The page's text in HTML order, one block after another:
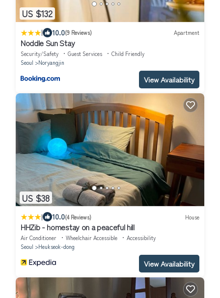
US $132
| 10.0(9 Reviews) Apartment
Noddle Sun Stay
Security/Safety Guest Services
Child Friendly
Seoul
Noryangjin
View Availability
US $38
| 10.0(4 Reviews) House
HHZib - homestay on a peaceful hill
Air Conditioner Wheelchair Accessible
Accessibility
Seoul
Heukseok-dong
View Availability